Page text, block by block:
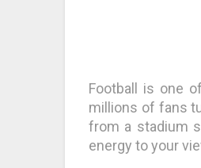
Football is one
millions of fans
from a stadium
energy to your